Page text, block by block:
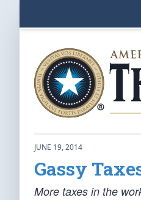
JUNE 19, 2014
Gassy
More taxes in the